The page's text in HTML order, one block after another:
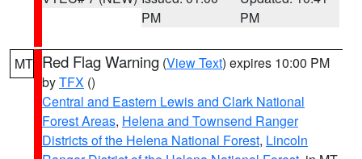
PM
PM
MT Red Flag Warning (View Text) expires 10:00 PM
byTFX ()
Central and Eastern Lewis and Clark National
Forest Areas, Helena and Townsend Ranger
Districts of the Helena National Forest, Lincoln